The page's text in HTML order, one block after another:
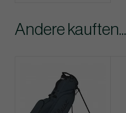
Andere kauften...